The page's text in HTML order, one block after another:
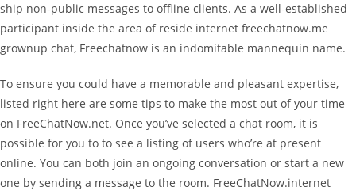
ship non-public messages to offline clients. As a well-established
participant inside the area of reside internet freechatnow.me
grownup chat, Freechatnow is an indomitable mannequin name.
To ensure you could have a memorable and pleasant expertise,
listed right here are some tips to make the most out of your time
on FreeChatNow.net. Once you’ve selected a chat room, it is
possible for you to to see a listing of users who’re at present
online. You can both join an ongoing conversation or start a new
one by sending a message to the room. FreeChatNow.internet